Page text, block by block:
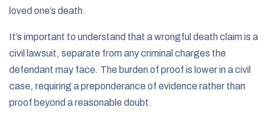
loved one’s death.
It’s important to understand that a wrongful death claim is a
civil lawsuit, separate from any criminal charges the
defendant may face. The burden of proof is lower in a civil
case, requiring a preponderance of evidence rather than
proof beyond a reasonable doubt.